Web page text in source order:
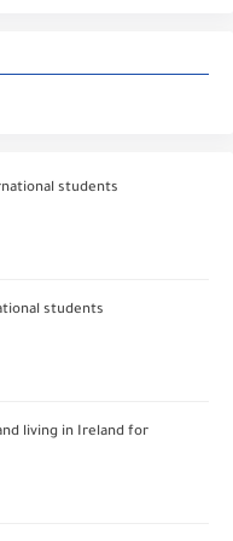
students
students
living in Ireland for